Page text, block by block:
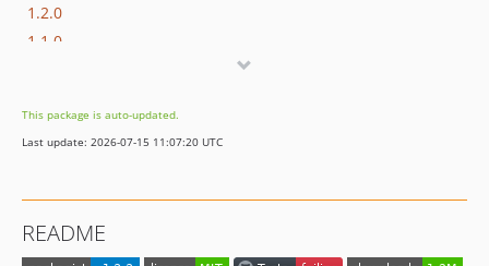
1.2.0
1.1.0
dev-feature-put-with-make
This package is auto-updated.
Last update: 2026-07-15 11:07:20 UTC
README